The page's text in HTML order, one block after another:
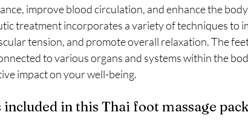
improve blood circulation, and enhance the
treatment incorporates a variety of techniques to
tension, and promote overall relaxation. The
to various organs and systems within the
impact on your well-being.
in this Thai foot massage